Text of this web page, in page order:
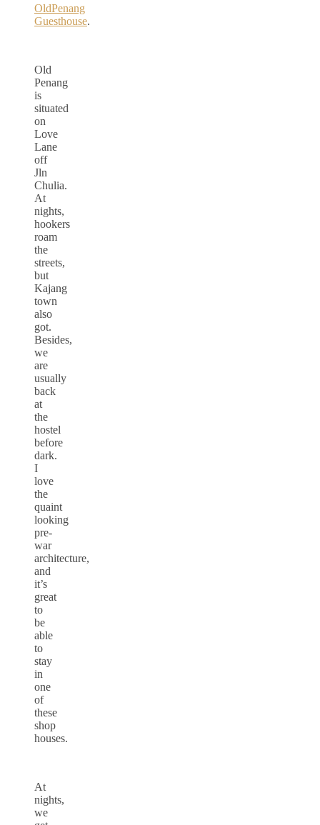
OldPenang
Guesthouse.
Old
Penang
is
situated
on
Love
Lane
off
Jln
Chulia.
At
nights,
hookers
roam
the
streets,
but
Kajang
town
also
got.
Besides,
we
are
usually
back
at
the
hostel
before
dark.
I
love
the
quaint
looking
pre-
war
architecture,
and
it’s
great
to
be
able
to
stay
in
one
of
these
shop
houses.
At
nights,
we